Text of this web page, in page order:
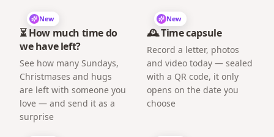
New
⏳ How much time do
we have left?
See how many Sundays,
Christmases and hugs
are left with someone you
love — and send it as a
surprise
New
🕰️ Time capsule
Record a letter, photos
and video today — sealed
with a QR code, it only
opens on the date you
choose